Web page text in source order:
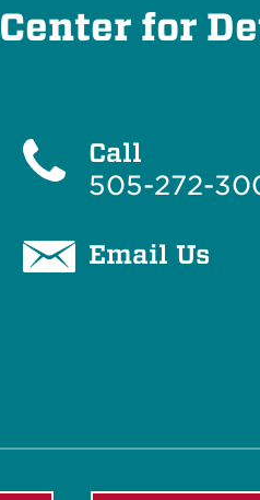
Center for
Call
505-272-
Email Us